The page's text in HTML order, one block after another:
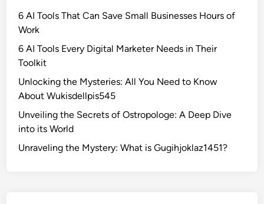
6 AI Tools That Can Save Small Businesses Hours of
Work
6 AI Tools Every Digital Marketer Needs in Their
Toolkit
Unlocking the Mysteries: All You Need to Know
About Wukisdellpis545
Unveiling the Secrets of Ostropologe: A Deep Dive
into its World
Unraveling the Mystery: What is Gugihjoklaz1451?